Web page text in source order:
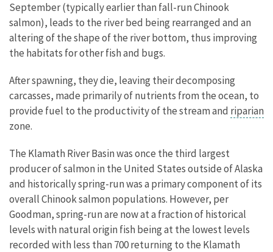
September (typically earlier than fall-run Chinook
salmon), leads to the river bed being rearranged and an
altering of the shape of the river bottom, thus improving
the habitats for other fish and bugs.
After spawning, they die, leaving their decomposing
carcasses, made primarily of nutrients from the ocean, to
provide fuel to the productivity of the stream and riparian
zone.
The Klamath River Basin was once the third largest
producer of salmon in the United States outside of Alaska
and historically spring-run was a primary component of its
overall Chinook salmon populations. However, per
Goodman, spring-run are now at a fraction of historical
levels with natural origin fish being at the lowest levels
recorded with less than 700 returning to the Klamath